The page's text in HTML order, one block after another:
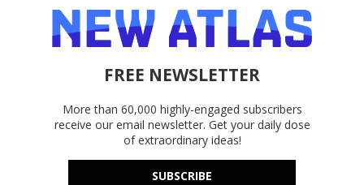
FREE NEWSLETTER
More than 60,000 highly-engaged subscribers
receive our email newsletter. Get your daily dose
of extraordinary ideas!
SUBSCRIBE